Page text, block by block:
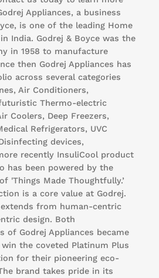
Appliances, a business
is one of the leading Home
India. Godrej & Boyce was the
in 1958 to manufacture
then Godrej Appliances has
across several categories
Air Conditioners,
Thermo-electric
Coolers, Deep Freezers,
Refrigerators, UVC
devices,
recently InsuliCool product
has been powered by the
'Things Made Thoughtfully.’
is a core value at Godrej.
from human-centric
design. Both
of Godrej Appliances became
the coveted Platinum Plus
for their pioneering eco-
brand takes pride in its